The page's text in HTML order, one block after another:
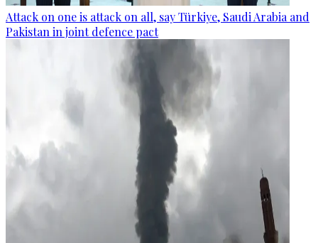
Attack on one is attack on all, say Türkiye, Saudi Arabia and
Pakistan in joint defence pact